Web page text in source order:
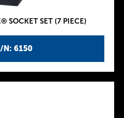
N: 6150
SOCKET SET (7 PIECE)